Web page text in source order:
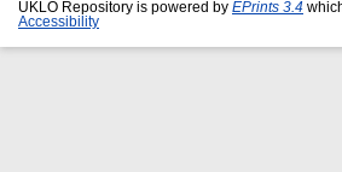
UKLO Repository is powered by EPrints 3.4
Accessibility